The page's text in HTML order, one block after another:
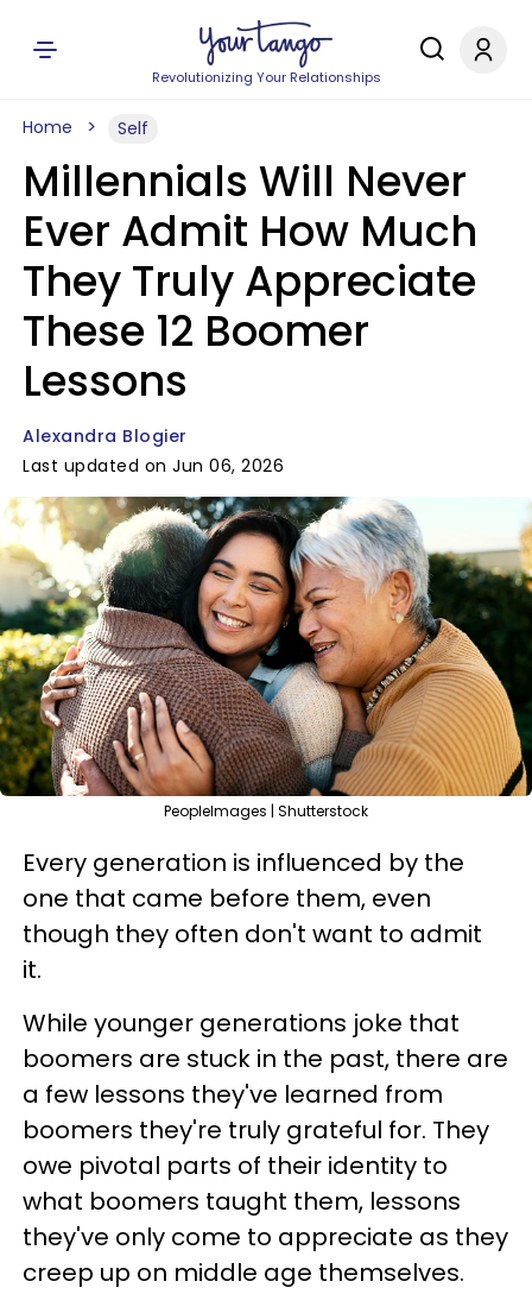
Revolutionizing Your Relationships
Home Self
Millennials Will Never
Ever Admit How Much
They Truly Appreciate
These 12 Boomer
Lessons
Alexandra Blogier
Last updated on Jun 06, 2026
PeopleImages | Shutterstock
Every generation is influenced by the
one that came before them, even
though they often don't want to admit
it.
While younger generations joke that
boomers are stuck in the past, there are
a few lessons they've learned from
boomers they're truly grateful for. They
owe pivotal parts of their identity to
what boomers taught them, lessons
they've only come to appreciate as they
creep up on middle age themselves.